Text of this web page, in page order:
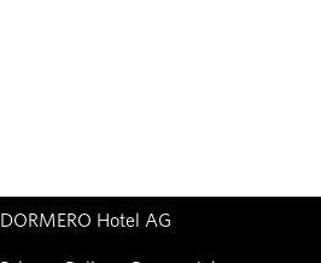
Hotel AG